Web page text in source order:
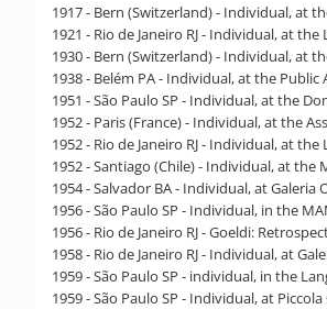
1917 - Bern (Switzerland) - Individual, at
1921 - Rio de Janeiro RJ - Individual, at
1930 - Bern (Switzerland) - Individual, at
1938 - Belém PA - Individual, at the Public
1951 - São Paulo SP - Individual, at the
1952 - Paris (France) - Individual, at the
1952 - Rio de Janeiro RJ - Individual, at
1952 - Santiago (Chile) - Individual, at the
1954 - Salvador BA - Individual, at Galeria
1956 - São Paulo SP - Individual, in the
1956 - Rio de Janeiro RJ - Goeldi:
1958 - Rio de Janeiro RJ - Individual, at
1959 - São Paulo SP - individual, in the
1959 - São Paulo SP - Individual, at